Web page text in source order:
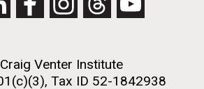
Venter Institute
Tax ID 52-1842938